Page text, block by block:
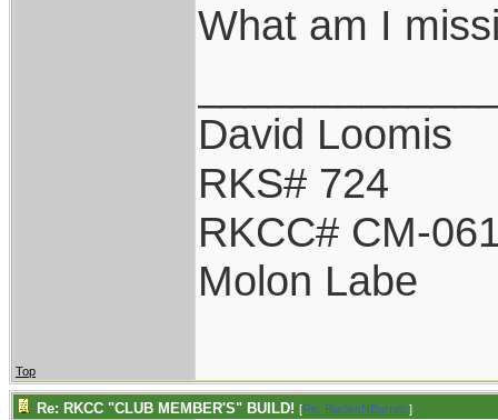
What am I
David Loomis
RKS# 724
RKCC# CM-
Molon Labe
Top
Re: RKCC "CLUB MEMBER'S" BUILD! [Re: BladesNBarrels]